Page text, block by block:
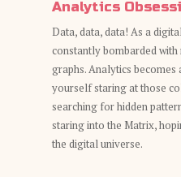
Analytics
Data, data, data! As a
constantly bombarded with
graphs. Analytics becomes
yourself staring at those
searching for hidden
staring into the Matrix,
the digital universe.